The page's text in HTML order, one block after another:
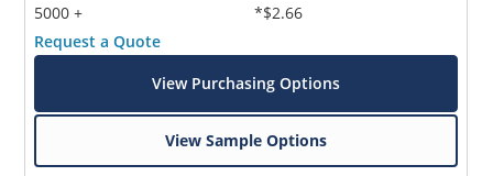
5000 +
*$2.66
Request a Quote
View Purchasing Options
View Sample Options